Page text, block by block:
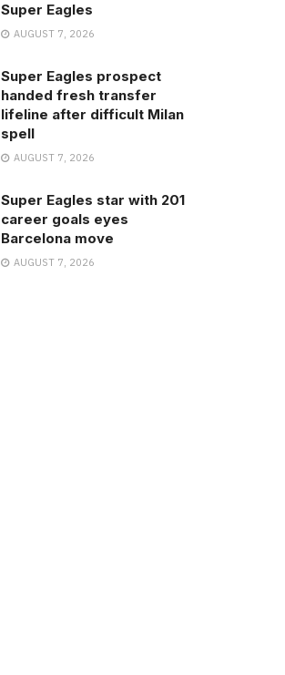
Super Eagles
AUGUST 7, 2026
Super Eagles prospect
handed fresh transfer
lifeline after difficult Milan
spell
AUGUST 7, 2026
Super Eagles star with 201
career goals eyes
Barcelona move
AUGUST 7, 2026